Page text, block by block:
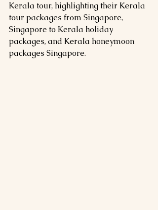
Kerala tour, highlighting their Kerala
tour packages from Singapore,
Singapore to Kerala holiday
packages, and Kerala honeymoon
packages Singapore.